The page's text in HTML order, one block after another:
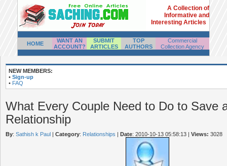
A Collection of
Informative and
Interesting Articles
HOME
WANT AN
ACCOUNT?
SUBMIT
ARTICLES
TOP
AUTHORS
Commercial
Collection Agency
NEW MEMBERS:
• Sign-up
• FAQ
What Every Couple Need to Do to Save
Relationship
By: Sathish k Paul | Category: Relationships | Date: 2010-10-13 05:58:13 | Views: 3028